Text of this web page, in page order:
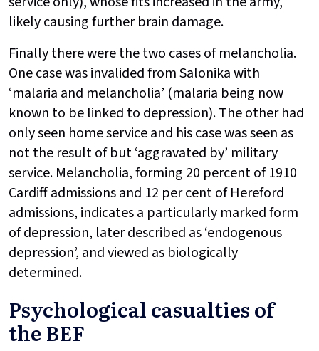
likely causing further brain damage.
Finally there were the two cases of melancholia.
One case was invalided from Salonika with
‘malaria and melancholia’ (malaria being now
known to be linked to depression). The other had
only seen home service and his case was seen as
not the result of but ‘aggravated by’ military
service. Melancholia, forming 20 percent of 1910
Cardiff admissions and 12 per cent of Hereford
admissions, indicates a particularly marked form
of depression, later described as ‘endogenous
depression’, and viewed as biologically
determined.
Psychological casualties of
the BEF